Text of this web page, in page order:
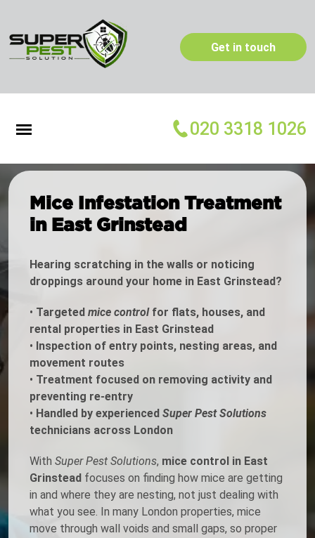
Get in touch
020 3318 1026
Mice Infestation Treatment
in East Grinstead
Hearing scratching in the walls or noticing
droppings around your home in East Grinstead?
• Targeted mice controlfor flats, houses, and
rental properties in East Grinstead
• Inspection of entry points, nesting areas, and
movement routes
• Treatment focused on removing activity and
preventing re-entry
• Handled by experienced Super Pest Solutions
technicians across London
With Super Pest Solutions, mice control in East
Grinstead focuses on finding how mice are getting
in and where they are nesting, not just dealing with
what you see. In many London properties, mice
move through wall voids and small gaps, so proper